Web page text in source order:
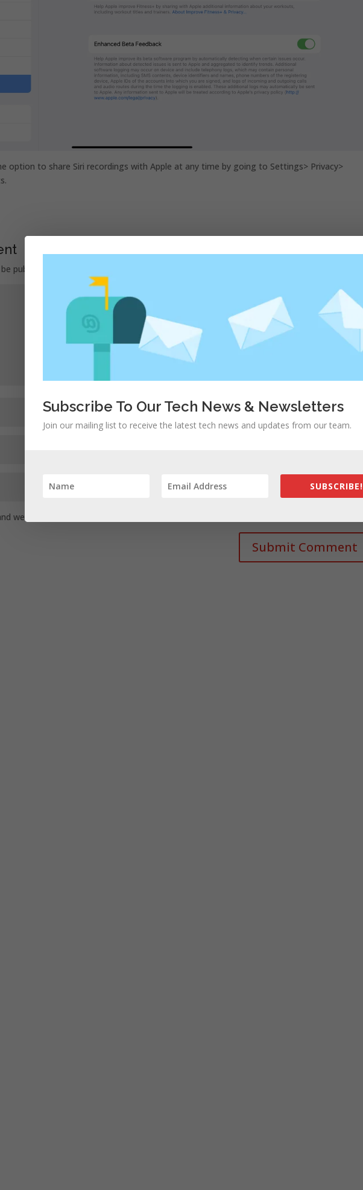
option to share Siri recordings with Apple at any time by going to Settings> Privacy>
published.
website in this browser for the next time I comment.
Subscribe To Our Tech News & Newsletters
Join our mailing list to receive the latest tech news and updates from our team.
SUBSCRIBE!